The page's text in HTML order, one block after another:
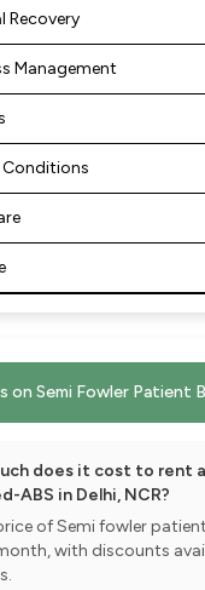
Recovery
Management
on Semi Fowler Patient
does it cost to rent
ABS in Delhi, NCR?
of Semi fowler
with discounts